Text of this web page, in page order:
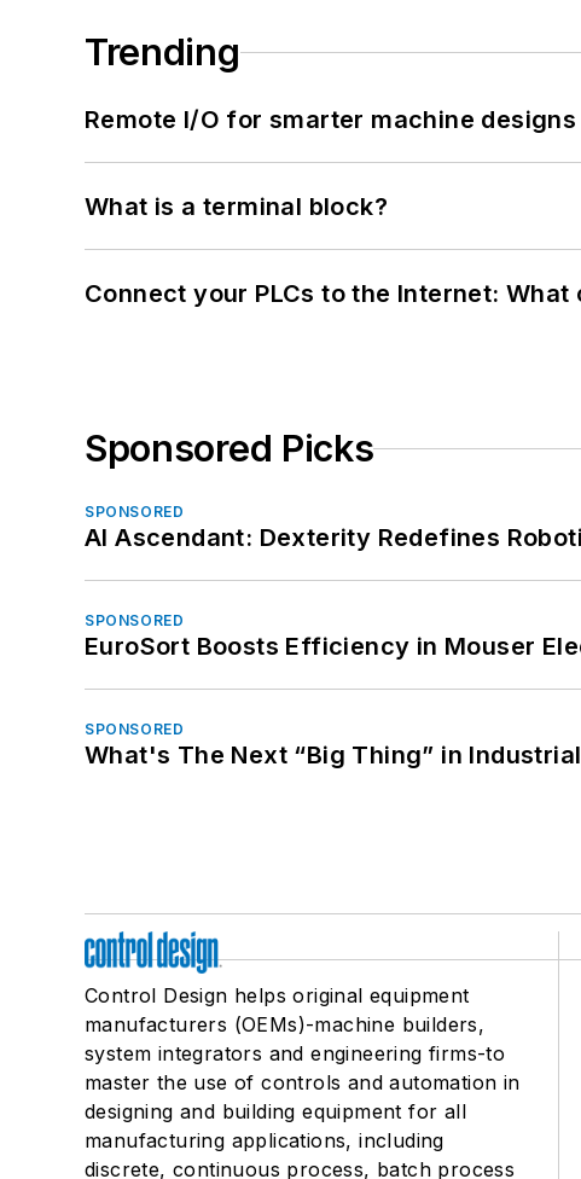
Trending
Remote I/O for smarter machine designs
What is a terminal block?
Connect your PLCs to the Internet:
Sponsored Picks
SPONSORED
AI Ascendant: Dexterity Redefines
SPONSORED
EuroSort Boosts Efficiency in Mouser
SPONSORED
What's The Next “Big Thing” in
Control Design helps original equipment
manufacturers (OEMs)-machine builders,
system integrators and engineering firms-to
master the use of controls and automation in
designing and building equipment for all
manufacturing applications, including
discrete, continuous process, batch process